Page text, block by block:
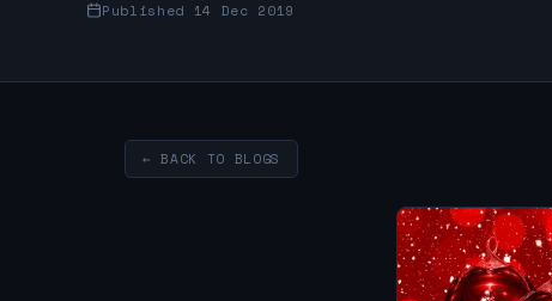
Published 14 Dec 2019
← BACK TO BLOGS